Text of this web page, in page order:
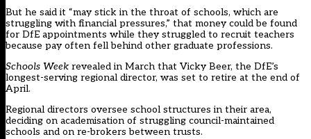
But he said it “may stick in the throat of schools, which are
struggling with financial pressures,” that money could be found
for DfE appointments while they struggled to recruit teachers
because pay often fell behind other graduate professions.
Schools Week revealed in March that Vicky Beer, the DfE’s
longest-serving regional director, was set to retire at the end of
April.
Regional directors oversee school structures in their area,
deciding on academisation of struggling council-maintained
schools and on re-brokers between trusts.